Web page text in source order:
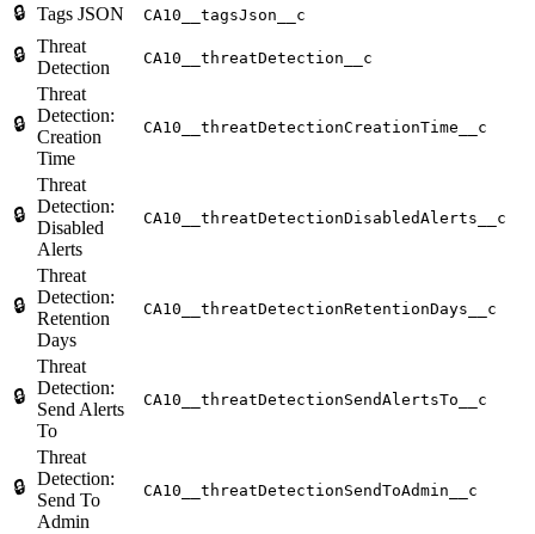
🔒 Tags JSON CA10__tagsJson__c
🔒 Threat
Detection
CA10__threatDetection__c
🔒
Threat
Detection:
Creation
Time
CA10__threatDetectionCreationTime__c
🔒
Threat
Detection:
Disabled
Alerts
CA10__threatDetectionDisabledAlerts__c
🔒
Threat
Detection:
Retention
Days
CA10__threatDetectionRetentionDays__c
🔒
Threat
Detection:
Send Alerts
To
CA10__threatDetectionSendAlertsTo__c
🔒
Threat
Detection:
Send To
Admin
CA10__threatDetectionSendToAdmin__c